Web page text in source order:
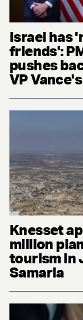
Israel has
friends':
pushes
VP
Knesset
million
tourism in
Samaria